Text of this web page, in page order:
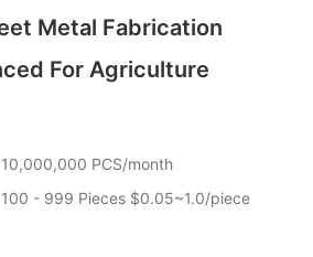
Metal Fabrication
For Agriculture
10,000,000 PCS/month
100 - 999 Pieces $0.05~1.0/piece